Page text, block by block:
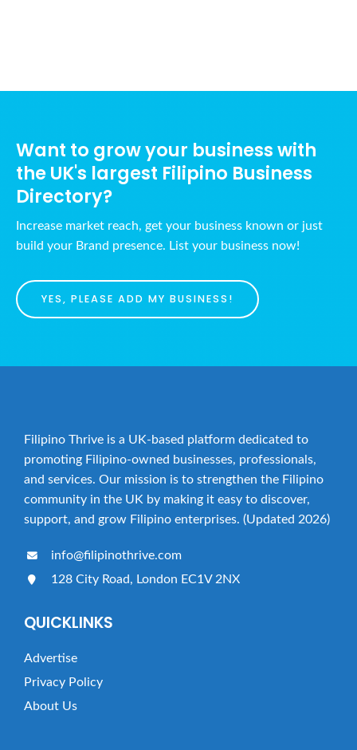
Want to grow your business with
the UK's largest Filipino Business
Directory?
Increase market reach, get your business known or just
build your Brand presence. List your business now!
YES, PLEASE ADD MY BUSINESS!
Filipino Thrive is a UK-based platform dedicated to
promoting Filipino-owned businesses, professionals,
and services. Our mission is to strengthen the Filipino
community in the UK by making it easy to discover,
support, and grow Filipino enterprises. (Updated 2026)
info@filipinothrive.com
128 City Road, London EC1V 2NX
QUICKLINKS
Advertise
Privacy Policy
About Us